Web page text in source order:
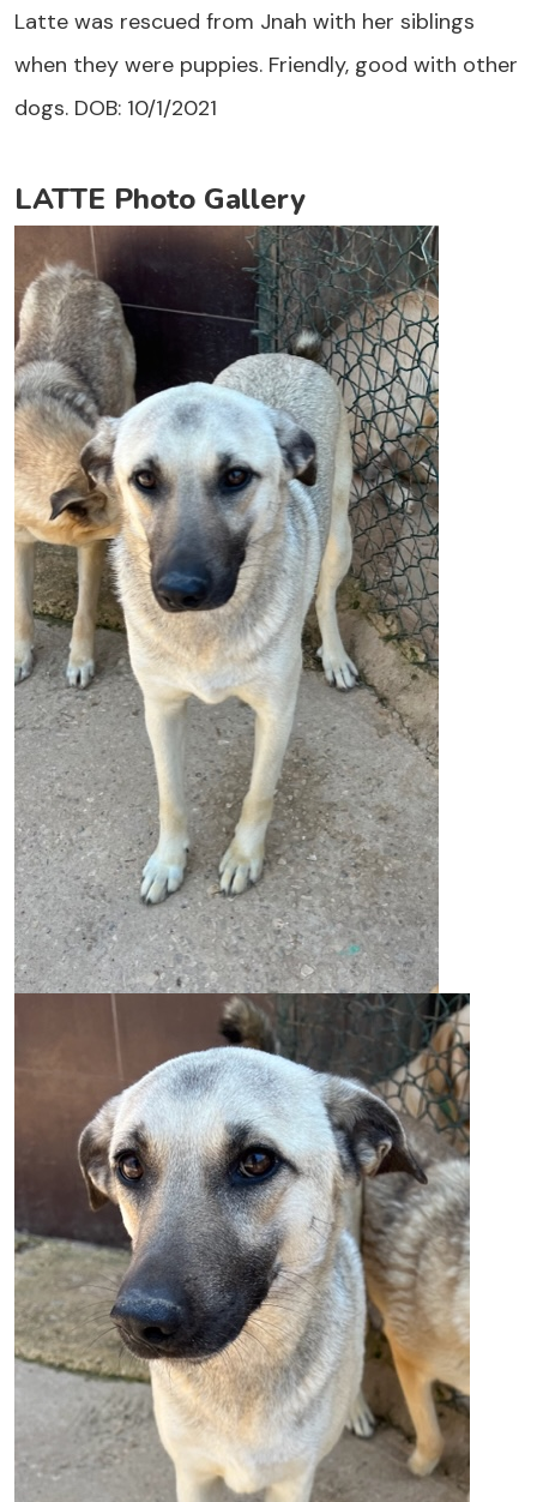
Latte was rescued from Jnah with her siblings
when they were puppies. Friendly, good with other
dogs. DOB: 10/1/2021
LATTE Photo Gallery